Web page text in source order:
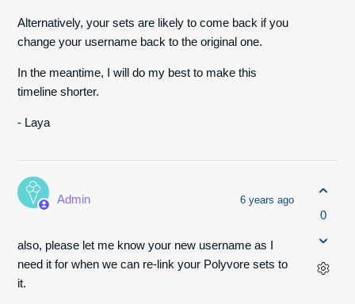
Alternatively, your sets are likely to come back if you
change your username back to the original one.
In the meantime, I will do my best to make this
timeline shorter.
- Laya
Admin 6 years ago
also, please let me know your new username as I
need it for when we can re-link your Polyvore sets to
it.
0